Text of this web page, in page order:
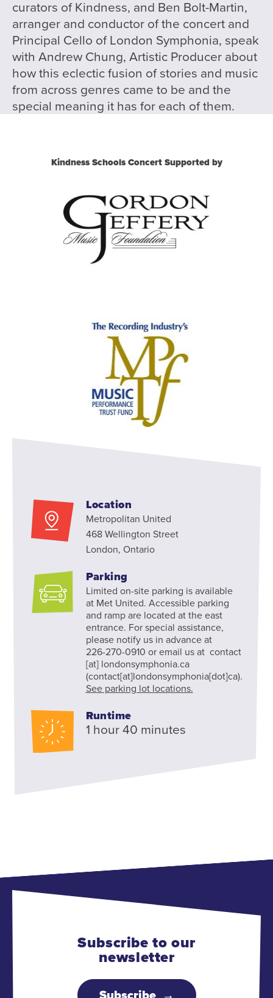
curators of Kindness, and Ben Bolt-Martin,
arranger and conductor of the concert and
Principal Cello of London Symphonia, speak
with Andrew Chung, Artistic Producer about
how this eclectic fusion of stories and music
from across genres came to be and the
special meaning it has for each of them.
Kindness Schools Concert Supported by
Location
Metropolitan United
468 Wellington Street
London, Ontario
Parking
Limited on-site parking is available
at Met United. Accessible parking
and ramp are located at the east
entrance. For special assistance,
please notify us in advance at
226-270-0910 or email us at contact
[at] londonsymphonia.ca
(contact[at]londonsymphonia[dot]ca).
See parking lot locations.
Runtime
1 hour 40 minutes
Subscribe to our
newsletter